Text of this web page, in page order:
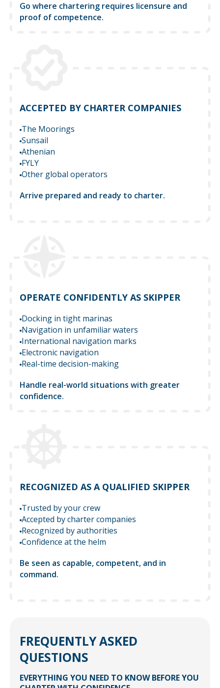
Go where chartering requires licensure and
proof of competence.
ACCEPTED BY CHARTER COMPANIES
The Moorings
Sunsail
Athenian
FYLY
Other global operators
Arrive prepared and ready to charter.
OPERATE CONFIDENTLY AS SKIPPER
Docking in tight marinas
Navigation in unfamiliar waters
International navigation marks
Electronic navigation
Real-time decision-making
Handle real-world situations with greater
confidence.
RECOGNIZED AS A QUALIFIED SKIPPER
Trusted by your crew
Accepted by charter companies
Recognized by authorities
Confidence at the helm
Be seen as capable, competent, and in
command.
FREQUENTLY ASKED
QUESTIONS
EVERYTHING YOU NEED TO KNOW BEFORE YOU